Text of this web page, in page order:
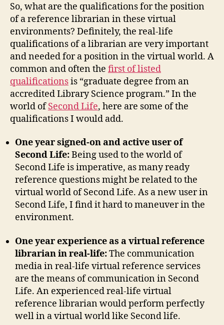
So, what are the qualifications for the position
of a reference librarian in these virtual
environments? Definitely, the real-life
qualifications of a librarian are very important
and needed for a position in the virtual world. A
common and often the first of listed
qualificationsis “graduate degree from an
accredited Library Science program.” In the
world ofSecond Life, here are some of the
qualifications I would add.
One year signed-on and active user of
Second Life:Being used to the world of
Second Life is imperative, as many ready
reference questions might be related to the
virtual world of Second Life. As a new user in
Second Life, I find it hard to maneuver in the
environment.
One year experience as a virtual reference
librarian in real-life:The communication
media in real-life virtual reference services
are the means of communication in Second
Life. An experienced real-life virtual
reference librarian would perform perfectly
well in a virtual world like Second life.